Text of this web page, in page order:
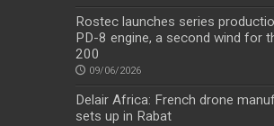
Rostec launches series
PD-8 engine, a second wind for
200
09/06/2026
Delair Africa: French drone
sets up in Rabat